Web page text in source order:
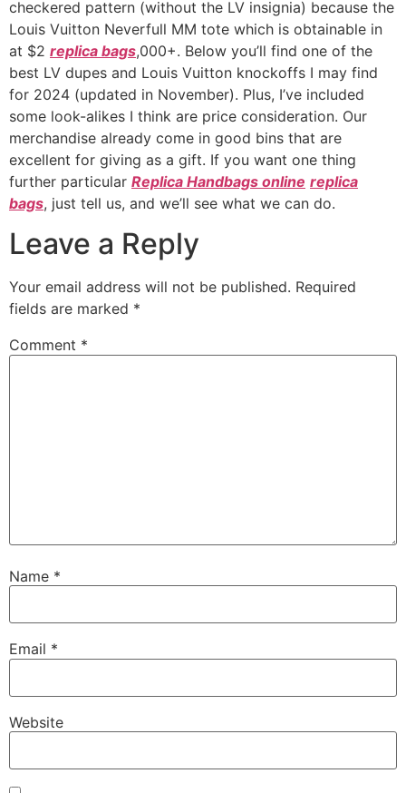
checkered pattern (without the LV insignia) because the
Louis Vuitton Neverfull MM tote which is obtainable in
at $2 replica bags,000+. Below you’ll find one of the
best LV dupes and Louis Vuitton knockoffs I may find
for 2024 (updated in November). Plus, I’ve included
some look-alikes I think are price consideration. Our
merchandise already come in good bins that are
excellent for giving as a gift. If you want one thing
further particular Replica Handbags online replica
bags, just tell us, and we’ll see what we can do.
Leave a Reply
Your email address will not be published. Required
fields are marked *
Comment *
Name *
Email *
Website